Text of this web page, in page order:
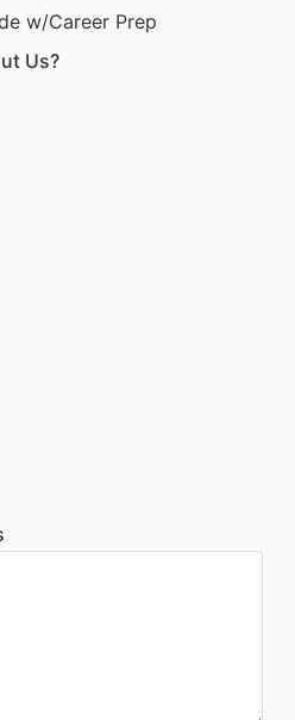
w/Career Prep
Us?